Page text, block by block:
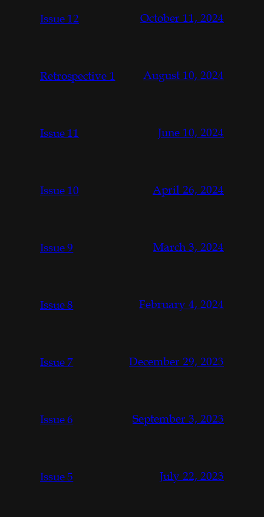
Issue 12 October 11, 2024
Retrospective 1 August 10, 2024
Issue 11 June 10, 2024
Issue 10 April 26, 2024
Issue 9 March 3, 2024
Issue 8 February 4, 2024
Issue 7 December 29, 2023
Issue 6 September 3, 2023
Issue 5 July 22, 2023